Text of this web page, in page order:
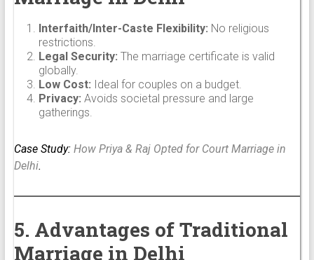
Interfaith/Inter-Caste Flexibility: No religious
restrictions.
Legal Security: The marriage certificate is valid
globally.
Low Cost: Ideal for couples on a budget.
Privacy: Avoids societal pressure and large
gatherings.
Case Study: How Priya & Raj Opted for Court Marriage in
Delhi.
5. Advantages of Traditional
Marriage in Delhi